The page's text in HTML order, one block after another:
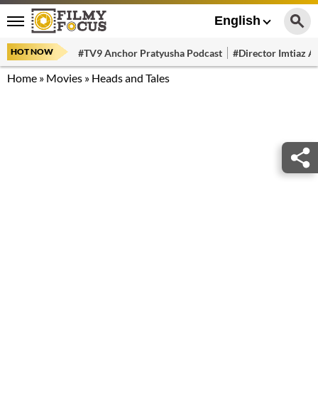
English
HOT NOW #TV9 Anchor Pratyusha Podcast #Director Imtiaz
Home » Movies » Heads and Tales